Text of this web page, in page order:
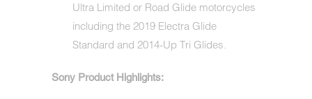
Ultra Limited or Road Glide motorcycles
including the 2019 Electra Glide
Standard and 2014-Up Tri Glides.
Sony Product Highlights: